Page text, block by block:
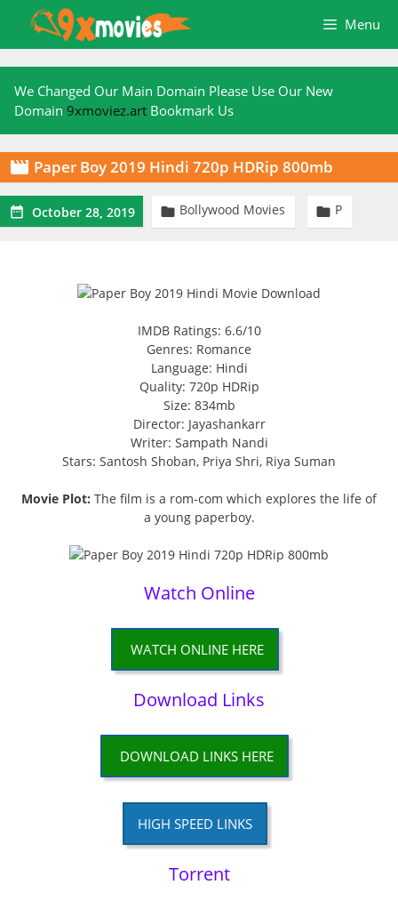
content
Menu
We Changed Our Main Domain Please Use Our New
Domain 9xmoviez.art Bookmark Us
 Paper Boy 2019 Hindi 720p HDRip 800mb
 October 28, 2019  Bollywood Movies  P
IMDB Ratings: 6.6/10
Genres: Romance
Language: Hindi
Quality: 720p HDRip
Size: 834mb
Director: Jayashankarr
Writer: Sampath Nandi
Stars: Santosh Shoban, Priya Shri, Riya Suman
Movie Plot: The film is a rom-com which explores the life of
a young paperboy.
Watch Online
WATCH ONLINE HERE
Download Links
DOWNLOAD LINKS HERE
HIGH SPEED LINKS
Torrent